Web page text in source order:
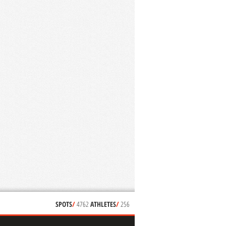
SPOTS/4762 ATHLETES/256